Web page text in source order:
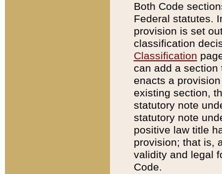
Both Code
Federal statutes.
provision is set
classification
Classification
can add a
enacts a
existing section,
statutory note
statutory note
positive law title
provision; that is,
validity and legal
Code.